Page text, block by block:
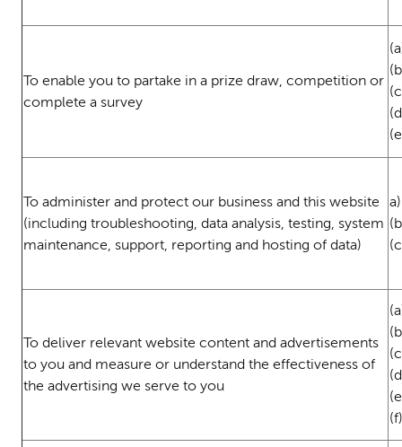
To enable you to partake in a prize draw, competition or
complete a survey
To administer and protect our business and this website
(including troubleshooting, data analysis, testing, system
maintenance, support, reporting and hosting of data)
To deliver relevant website content and advertisements
to you and measure or understand the effectiveness of
the advertising we serve to you